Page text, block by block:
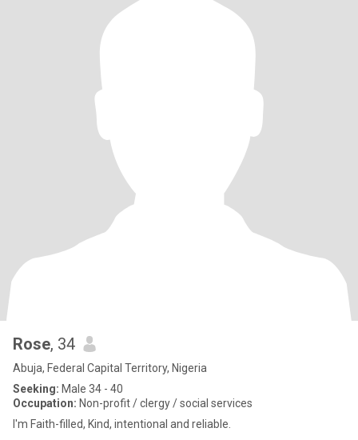
Rose, 34
Abuja, Federal Capital Territory, Nigeria
Seeking: Male 34 - 40
Occupation: Non-profit / clergy / social services
I'm Faith-filled, Kind, intentional and reliable.